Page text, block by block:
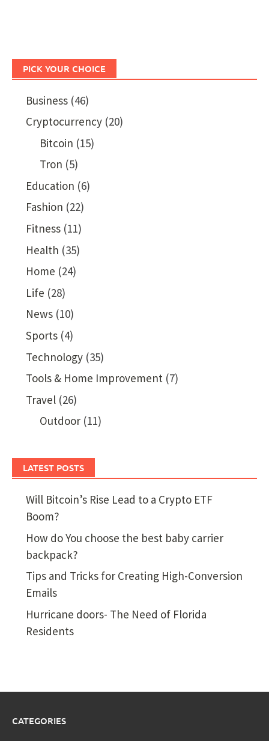
PICK YOUR CHOICE
Business(46)
Cryptocurrency(20)
Bitcoin (15)
Tron (5)
Education (6)
Fashion (22)
Fitness(11)
Health (35)
Home (24)
Life (28)
News(10)
Sports(4)
Technology(35)
Tools & Home Improvement(7)
Travel(26)
Outdoor(11)
LATEST POSTS
Will Bitcoin’s Rise Lead to a Crypto ETF
Boom?
How do You choose the best baby carrier
backpack?
Tips and Tricks for Creating High-Conversion
Emails
Hurricane doors- The Need of Florida
Residents
CATEGORIES